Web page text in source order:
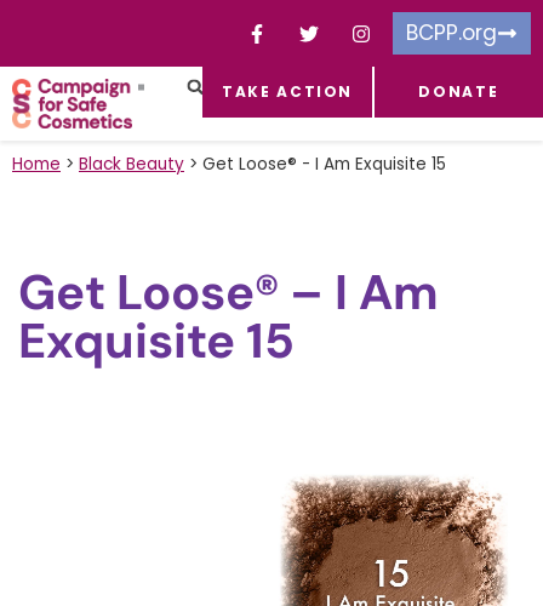
BCPP.org
TAKE ACTION DONATE
Home > Black Beauty > Get Loose® - I Am Exquisite 15
Get Loose® – I Am
Exquisite 15